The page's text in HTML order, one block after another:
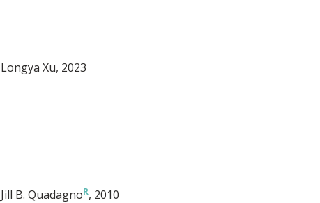
Longya Xu, 2023
Jill B. Quadagno , 2010